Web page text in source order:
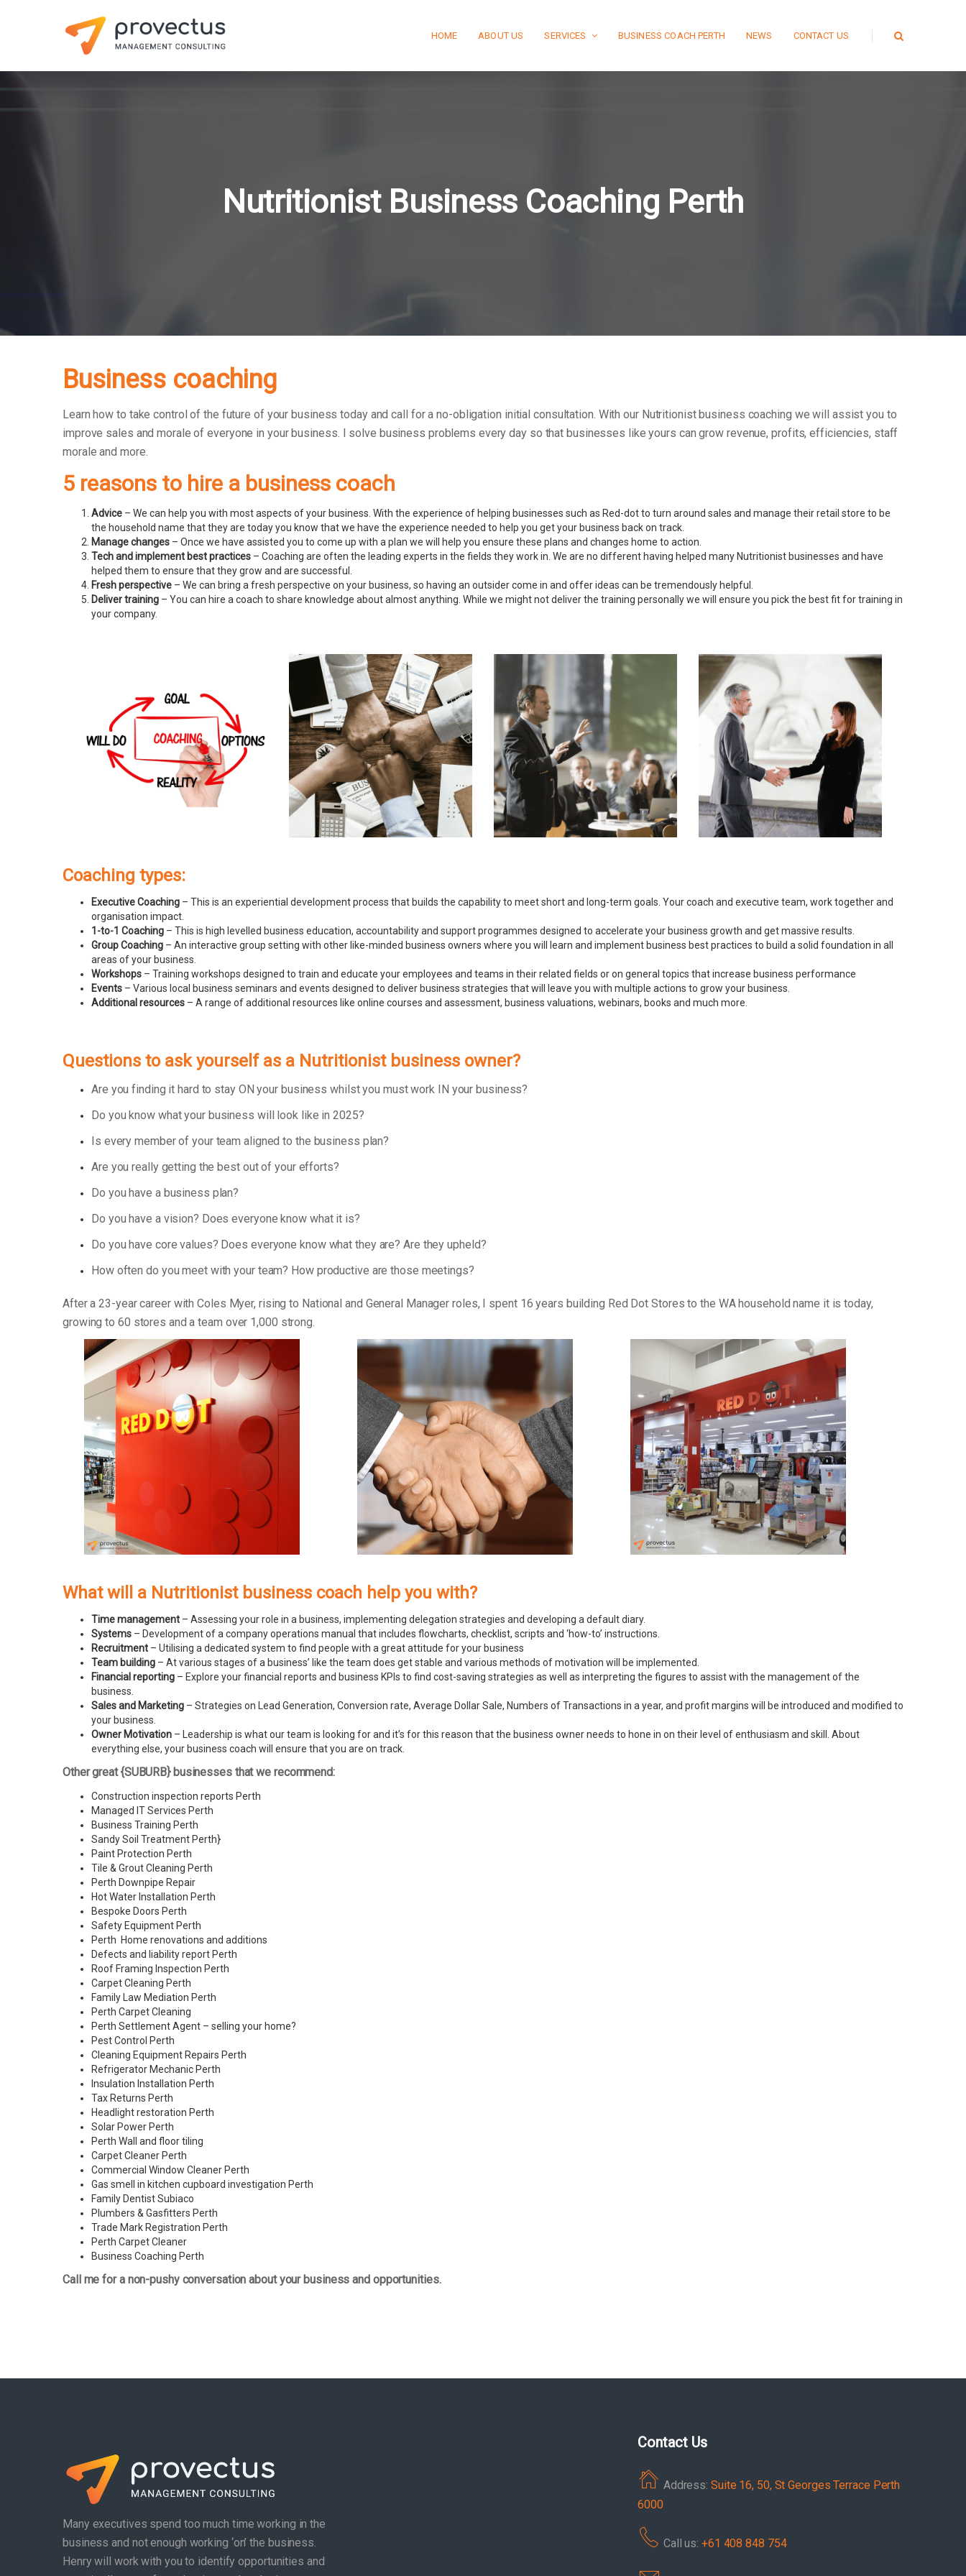
HOME ABOUT US SERVICES BUSINESS COACH PERTH NEWS CONTACT US
Nutritionist Business Coaching Perth
Business coaching
Learn how to take control of the future of your business today and call for a no-obligation initial consultation. With our Nutritionist business coaching we will assist you to
improve sales and morale of everyone in your business.
I solve business problems every day so that businesses like yours can grow revenue, profits, efficiencies, staff
morale and more.
5 reasons to hire a business coach
Advice – We can help you with most aspects of your business. With the experience of helping businesses such as Red-dot to turn around sales and manage their retail store to be
the household name that they are today you know that we have the experience needed to help you get your business back on track.
Manage changes – Once we have assisted you to come up with a plan we will help you ensure these plans and changes home to action.
Tech and implement best practices – Coaching are often the leading experts in the fields they work in. We are no different having helped many Nutritionist businesses and have
helped them to ensure that they grow and are successful.
Fresh perspective – We can bring a fresh perspective on your business, so having an outsider come in and offer ideas can be tremendously helpful.
Deliver training – You can hire a coach to share knowledge about almost anything. While we might not deliver the training personally we will ensure you pick the best fit for training in
your company.
Coaching types:
Executive Coaching – This is an experiential development process that builds the capability to meet short and long-term goals. Your coach and executive team, work together and
organisation impact.
1-to-1 Coaching – This is high levelled business education, accountability and support programmes designed to accelerate your business growth and get massive results.
Group Coaching – An interactive group setting with other like-minded business owners where you will learn and implement business best practices to build a solid foundation in all
areas of your business.
Workshops – Training workshops designed to train and educate your employees and teams in their related fields or on general topics that increase business performance
Events – Various local business seminars and events designed to deliver business strategies that will leave you with multiple actions to grow your business.
Additional resources – A range of additional resources like online courses and assessment, business valuations, webinars, books and much more.
Questions to ask yourself as a Nutritionist business owner?
Are you finding it hard to stay ON your business whilst you must work IN your business?
Do you know what your business will look like in 2025?
Is every member of your team aligned to the business plan?
Are you really getting the best out of your efforts?
Do you have a business plan?
Do you have a vision? Does everyone know what it is?
Do you have core values? Does everyone know what they are? Are they upheld?
How often do you meet with your team? How productive are those meetings?
After a 23-year career with Coles Myer, rising to National and General Manager roles, I spent 16 years building Red Dot Stores to the WA household name it is today,
growing to 60 stores and a team over 1,000 strong.
What will a Nutritionist business coach help you with?
Time management – Assessing your role in a business, implementing delegation strategies and developing a default diary.
Systems – Development of a company operations manual that includes flowcharts, checklist, scripts and ‘how-to’ instructions.
Recruitment – Utilising a dedicated system to find people with a great attitude for your business
Team building – At various stages of a business’ like the team does get stable and various methods of motivation will be implemented.
Financial reporting – Explore your financial reports and business KPIs to find cost-saving strategies as well as interpreting the figures to assist with the management of the
business.
Sales and Marketing – Strategies on Lead Generation, Conversion rate, Average Dollar Sale, Numbers of Transactions in a year, and profit margins will be introduced and modified to
your business.
Owner Motivation – Leadership is what our team is looking for and it’s for this reason that the business owner needs to hone in on their level of enthusiasm and skill. About
everything else, your business coach will ensure that you are on track.
Other great {SUBURB} businesses that we recommend:
Construction inspection reports Perth
Managed IT Services Perth
Business Training Perth
Sandy Soil Treatment Perth}
Paint Protection Perth
Tile & Grout Cleaning Perth
Perth Downpipe Repair
Hot Water Installation Perth
Bespoke Doors Perth
Safety Equipment Perth
Perth Home renovations and additions
Defects and liability report Perth
Roof Framing Inspection Perth
Carpet Cleaning Perth
Family Law Mediation Perth
Perth Carpet Cleaning
Perth Settlement Agent – selling your home?
Pest Control Perth
Cleaning Equipment Repairs Perth
Refrigerator Mechanic Perth
Insulation Installation Perth
Tax Returns Perth
Headlight restoration Perth
Solar Power Perth
Perth Wall and floor tiling
Carpet Cleaner Perth
Commercial Window Cleaner Perth
Gas smell in kitchen cupboard investigation Perth
Family Dentist Subiaco
Plumbers & Gasfitters Perth
Trade Mark Registration Perth
Perth Carpet Cleaner
Business Coaching Perth
Call me for a non-pushy conversation about your business and opportunities.
Many executives spend too much time working in the
business and not enough working ‘on’ the business.
Henry will work with you to identify opportunities and
Contact Us
Address: Suite 16, 50, St Georges Terrace Perth
6000
Call us: +61 408 848 754